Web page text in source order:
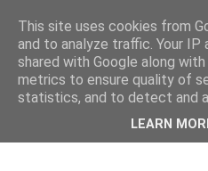
This site uses cookies from
and to analyze traffic. Your IP
shared with Google along
metrics to ensure quality of
statistics, and to detect and
LEARN